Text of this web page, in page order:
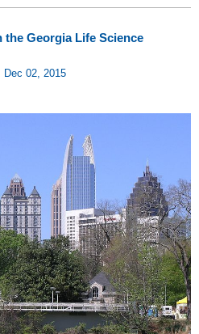
the Georgia Life Science
Dec 02, 2015